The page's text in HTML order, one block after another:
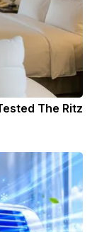
The Ritz